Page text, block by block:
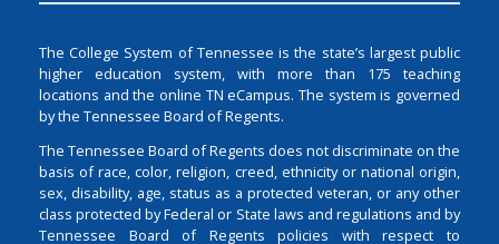
The College System of Tennessee is the state’s largest public
higher education system, with more than 175 teaching
locations and the online TN eCampus. The system is governed
by the Tennessee Board of Regents.
The Tennessee Board of Regents does not discriminate on the
basis of race, color, religion, creed, ethnicity or national origin,
sex, disability, age, status as a protected veteran, or any other
class protected by Federal or State laws and regulations and by
Tennessee Board of Regents policies with respect to